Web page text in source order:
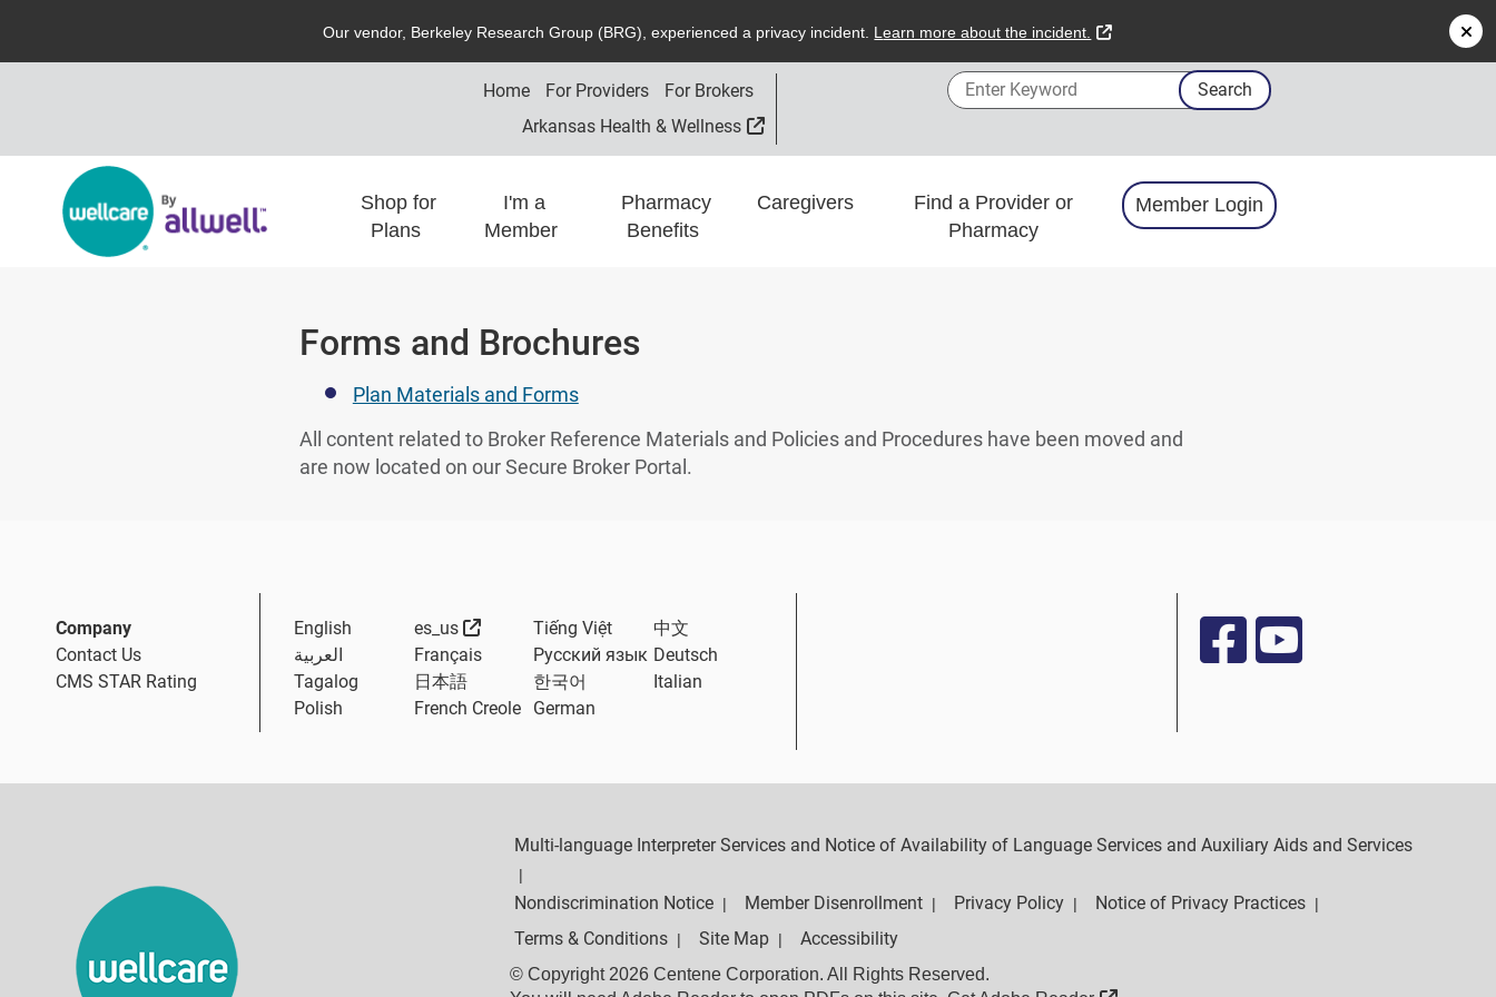
Our vendor, Berkeley ResearchGroup (BRG), experienced a privacy incident. Learn more about the incident. external link
Home For Providers
For Brokers
Arkansas Health & Wellness
External Link
Enter Keyword Search
Shop for
Plans
I'm a
Member
Pharmacy
Benefits
Caregivers
Find a Provider or
Pharmacy
Member Login
Forms and Brochures
Plan Materials and Forms
All content related to Broker Reference Materials and Policies and Procedures have been moved and
are now located on our Secure Broker Portal.
Company
Contact Us
CMS STAR Rating
English es_us External Link
Tiếng Việt
中文
العربية
Français Русский язык Deutsch
Tagalog
日本語 한국어
Italian
Polish
French Creole German
Multi-language Interpreter Services and Notice of Availability of Language Services and Auxiliary Aids and Services
|
Nondiscrimination Notice | Member Disenrollment | Privacy Policy | Notice of Privacy Practices |
Terms & Conditions | Site Map | Accessibility
© Copyright 2026 Centene Corporation. All Rights Reserved.